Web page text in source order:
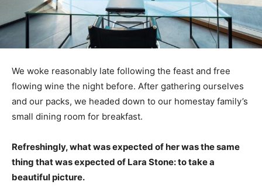
We woke reasonably late following the feast and free
flowing wine the night before. After gathering ourselves
and our packs, we headed down to our homestay family’s
small dining room for breakfast.
Refreshingly, what was expected of her was the same
thing that was expected of Lara Stone: to take a
beautiful picture.